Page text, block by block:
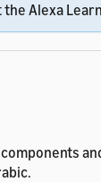
the Alexa